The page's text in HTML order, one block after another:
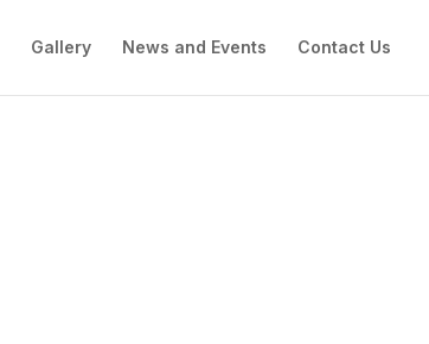
Gallery News and Events Contact Us